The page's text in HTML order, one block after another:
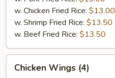
w. Chicken Fried Rice: $13.00
w. Shrimp Fried Rice: $13.50
w. Beef Fried Rice: $13.50
Wings
Chicken Wings (4)